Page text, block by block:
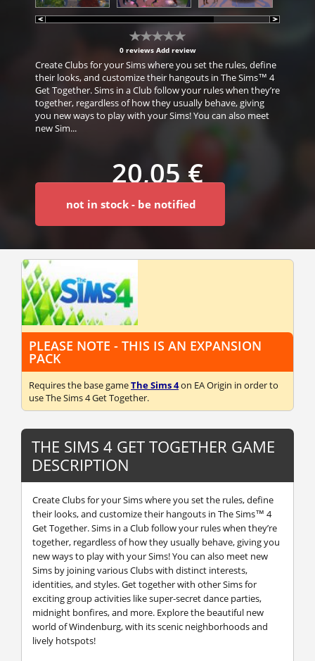
0 reviews Add review
Create Clubs for your Sims where you set the rules, define
their looks, and customize their hangouts in The Sims™ 4
Get Together. Sims in a Club follow your rules when they’re
together, regardless of how they usually behave, giving
you new ways to play with your Sims! You can also meet
new Sim...
20,05 €
not in stock - be notified
PLEASE NOTE - THIS IS AN EXPANSION
PACK
Requires the base gameThe Sims 4on EA Origin in order to
use The Sims 4 Get Together.
THE SIMS 4 GET TOGETHER GAME
DESCRIPTION
Create Clubs for your Sims where you set the rules, define
their looks, and customize their hangouts in The Sims™ 4
Get Together. Sims in a Club follow your rules when they’re
together, regardless of how they usually behave, giving you
new ways to play with your Sims! You can also meet new
Sims by joining various Clubs with distinct interests,
identities, and styles. Get together with other Sims for
exciting group activities like super-secret dance parties,
midnight bonfires, and more. Explore the beautiful new
world of Windenburg, with its scenic neighborhoods and
lively hotspots!